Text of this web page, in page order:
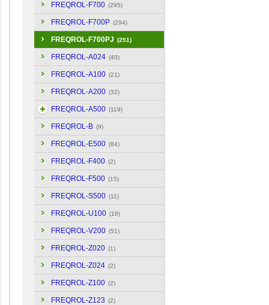
FREQROL-F700 (295)
FREQROL-F700P (294)
FREQROL-F700PJ (251)
FREQROL-A024 (40)
FREQROL-A100 (21)
FREQROL-A200 (32)
FREQROL-A500 (119)
FREQROL-B (9)
FREQROL-E500 (84)
FREQROL-F400 (2)
FREQROL-F500 (15)
FREQROL-S500 (11)
FREQROL-U100 (16)
FREQROL-V200 (51)
FREQROL-Z020 (1)
FREQROL-Z024 (2)
FREQROL-Z100 (2)
FREQROL-Z123 (2)